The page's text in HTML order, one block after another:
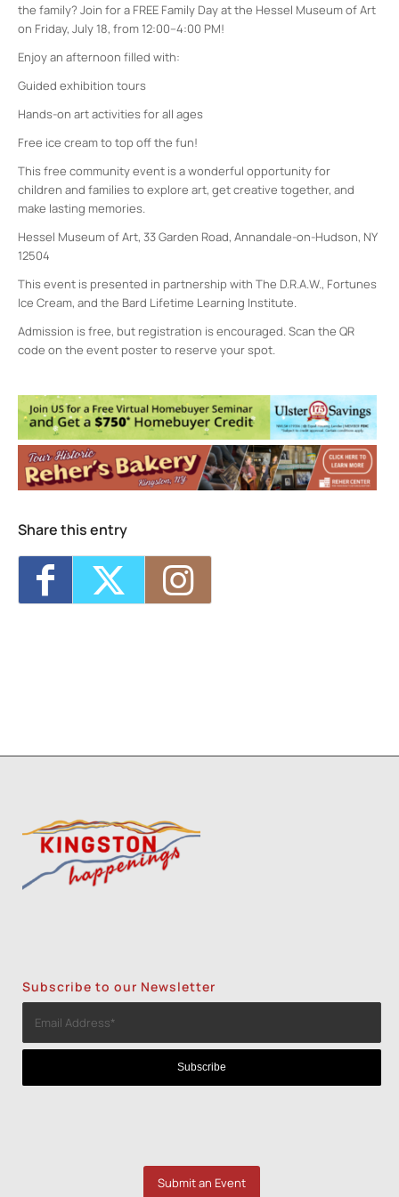
the family? Join for a FREE Family Day at the Hessel Museum of Art
on Friday, July 18, from 12:00–4:00 PM!
Enjoy an afternoon filled with:
Guided exhibition tours
Hands-on art activities for all ages
Free ice cream to top off the fun!
This free community event is a wonderful opportunity for
children and families to explore art, get creative together, and
make lasting memories.
Hessel Museum of Art, 33 Garden Road, Annandale-on-Hudson, NY
12504
This event is presented in partnership with The D.R.A.W., Fortunes
Ice Cream, and the Bard Lifetime Learning Institute.
Admission is free, but registration is encouraged. Scan the QR
code on the event poster to reserve your spot.
30 Campus Rd - Annandale-On-Hudson
Events
2026 Bard Math CAMP- Mon, Aug 3, 2026
- Fri, Aug 7, 2026 - 9:00 am-3:30 pm
Share this entry
Subscribe to our Newsletter
Submit an Event